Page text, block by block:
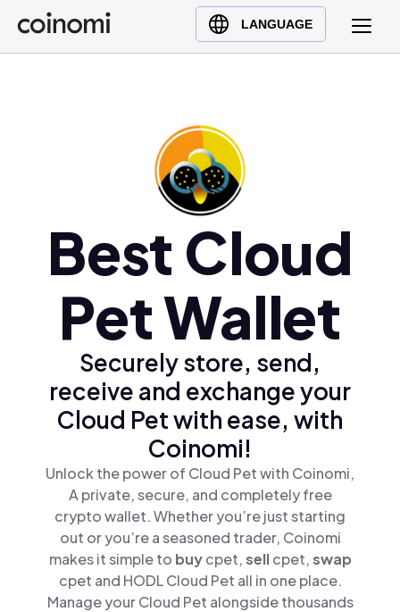
LANGUAGE
Buy Crypto
English (en)
Türkçe (tr)
Polski (pl)
Ελληνικά (el)
Best Cloud
Pet Wallet
Securely store, send,
receive and exchange your
Cloud Pet with ease, with
Coinomi!
Unlock the power of Cloud Pet with Coinomi,
A private, secure, and completely free
crypto wallet. Whether you’re just starting
out or you’re a seasoned trader, Coinomi
makes it simple to buycpet,sellcpet,swap
cpet and HODL Cloud Pet all in one place.
Manage your Cloud Pet alongside thousands